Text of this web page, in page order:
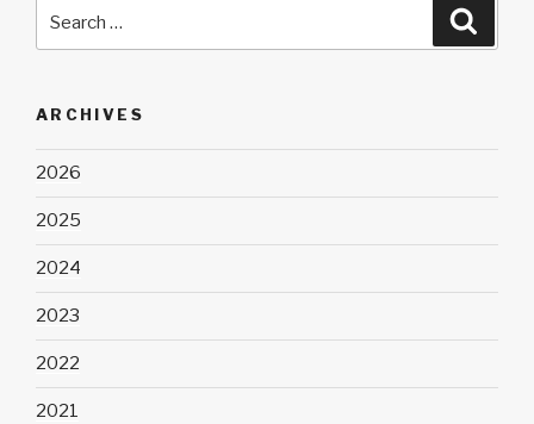
for:
ARCHIVES
2026
2025
2024
2023
2022
2021